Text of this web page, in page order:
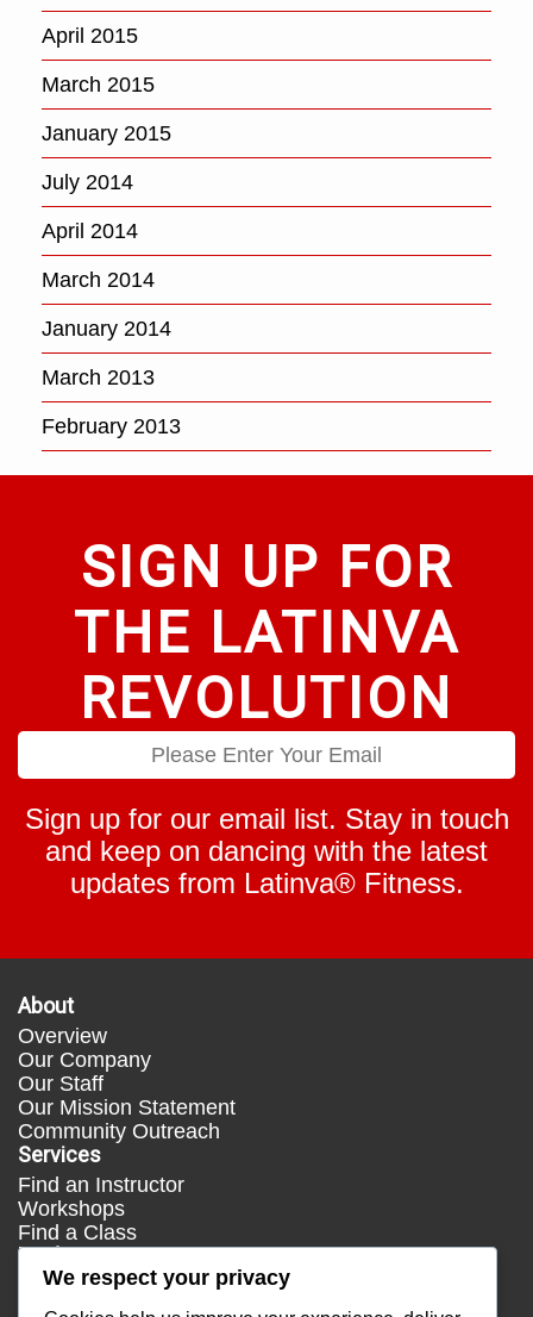
April 2015
March 2015
January 2015
July 2014
April 2014
March 2014
January 2014
March 2013
February 2013
SIGN UP FOR
THE LATINVA
REVOLUTION
Sign up for our email list. Stay in touch
and keep on dancing with the latest
updates from Latinva® Fitness.
About
Overview
Our Company
Our Staff
Our Mission Statement
Community Outreach
Services
Find an Instructor
Workshops
Find a Class
Media
Press
Testimonials
We respect your privacy